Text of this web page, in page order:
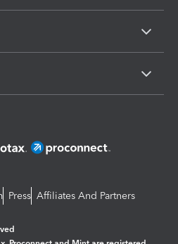
Press Affiliates And Partners